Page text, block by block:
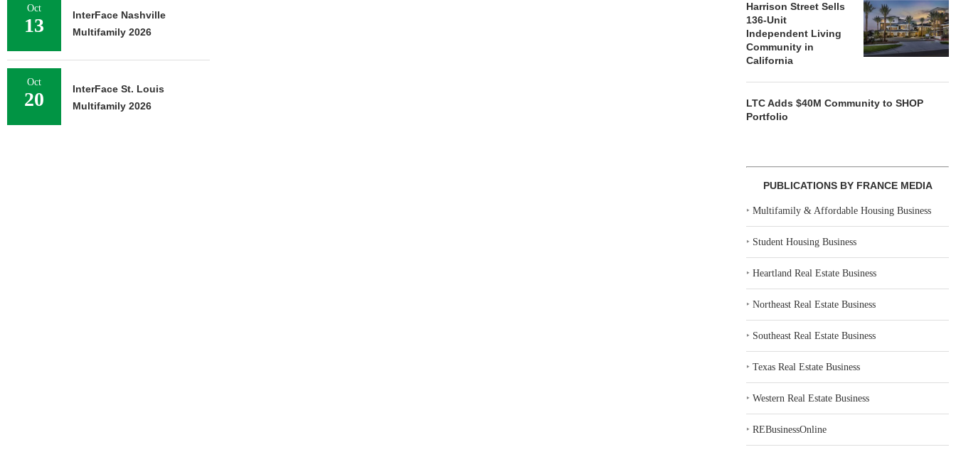
Harrison Street Sells
136-Unit
Independent Living
Community in
California
LTC Adds $40M Community to SHOP
Portfolio
PUBLICATIONS BY FRANCE MEDIA
‣Multifamily & Affordable Housing Business
‣ Student Housing Business
‣Heartland Real Estate Business
‣Northeast Real Estate Business
‣ Southeast Real Estate Business
‣Texas Real Estate Business
‣Western Real Estate Business
‣REBusinessOnline
Oct
13
InterFace Nashville
Multifamily 2026
Oct
20
InterFace St. Louis
Multifamily 2026